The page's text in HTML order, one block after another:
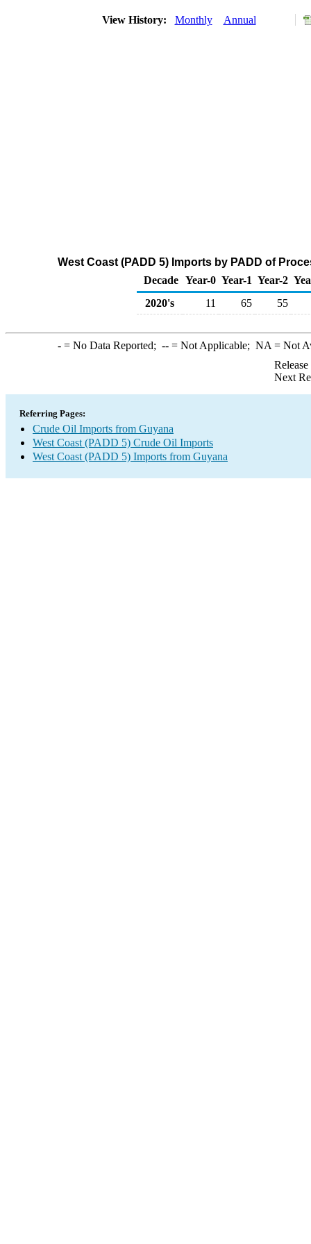
View History: Monthly Annual
West Coast (PADD 5) Imports by PADD of
Decade Year-0 Year-1 Year-2
2020's
11 65 55
-= No Data Reported; --= Not Applicable; NA = Not
Next
Referring Pages:
Crude Oil Imports from Guyana
West Coast (PADD 5) Crude Oil Imports
West Coast (PADD 5) Imports from Guyana